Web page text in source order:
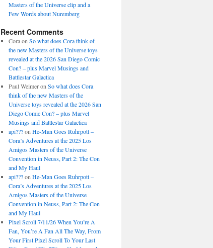
Masters of the Universe clip and a
Few Words about Nuremberg
Recent Comments
Coraon So what does Cora think of
the new Masters of the Universe toys
revealed at the 2026 San Diego Comic
Con? – plus Marvel Musings and
Battlestar Galactica
Paul Weimeron So what does Cora
think of the new Masters of the
Universe toys revealed at the 2026 San
Diego Comic Con? – plus Marvel
Musings and Battlestar Galactica
api???on He-Man Goes Ruhrpott –
Cora’s Adventures at the 2025 Los
Amigos Masters of the Universe
Convention in Neuss, Part 2: The Con
and My Haul
api???on He-Man Goes Ruhrpott –
Cora’s Adventures at the 2025 Los
Amigos Masters of the Universe
Convention in Neuss, Part 2: The Con
and My Haul
Pixel Scroll 7/11/26 When You’re A
Fan, You’re A Fan All The Way, From
Your First Pixel Scroll To Your Last